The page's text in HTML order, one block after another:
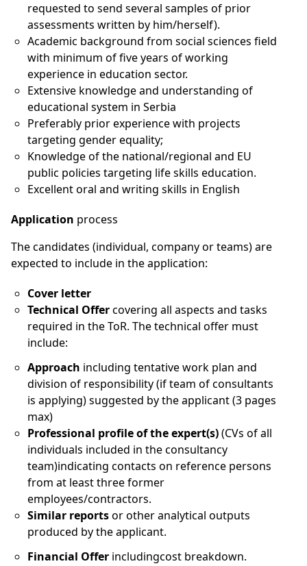
requested to send several samples of prior
assessments written by him/herself).
Academic background from social sciences field
with minimum of five years of working
experience in education sector.
Extensive knowledge and understanding of
educational system in Serbia
Preferably prior experience with projects
targeting gender equality;
Knowledge of the national/regional and EU
public policies targeting life skills education.
Excellent oral and writing skills in English
Application process
The candidates (individual, company or teams) are
expected to include in the application:
Cover letter
Technical Offercovering all aspects and tasks
required in the ToR. The technical offer must
include:
Approach including tentative work plan and
division of responsibility (if team of consultants
is applying) suggested by the applicant (3 pages
max)
Professional profile of the expert(s)(CVs of all
individuals included in the consultancy
team)indicating contacts on reference persons
from at least three former
employees/contractors.
Similar reportsor other analytical outputs
produced by the applicant.
Financial Offer includingcost breakdown.